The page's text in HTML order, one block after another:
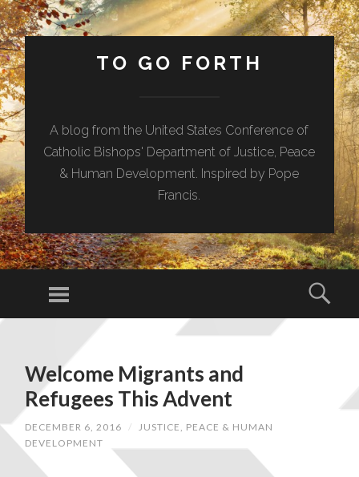
TO GO FORTH
A blog from the United States Conference of
Catholic Bishops' Department of Justice, Peace
& Human Development. Inspired by Pope
Francis.
Welcome Migrants and
Refugees This Advent
DECEMBER 6, 2016 /
JUSTICE, PEACE & HUMAN
DEVELOPMENT